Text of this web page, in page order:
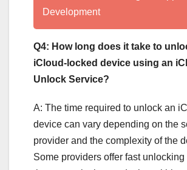
Development
Q4: How long does it take to
iCloud-locked device using an
Unlock Service?
A: The time required to unlock an
device can vary depending on the
provider and the complexity of the
Some providers offer fast